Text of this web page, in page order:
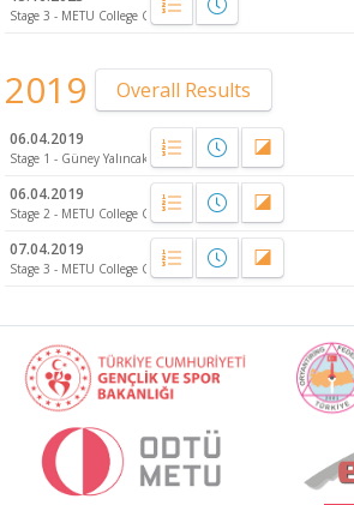
Stage 3 - METU College Campus - Relay
2019 Overall Results
06.04.2019
Stage 1 - Güney Yalıncak
06.04.2019
Stage 2 - METU College Campus - Relay
07.04.2019
Stage 3 - METU College Campus